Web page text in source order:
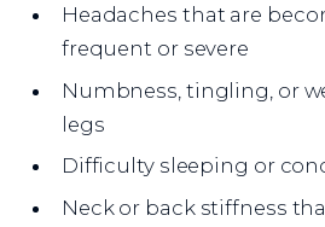
Headaches that are
frequent or severe
Numbness, tingling, or
legs
Difficulty sleeping or
Neck or back stiffness